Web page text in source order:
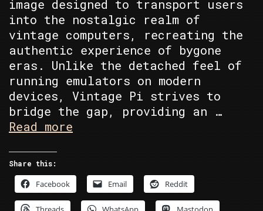
image designed to transport users
into the nostalgic realm of
vintage computers, recreating the
authentic experience of bygone
eras. Unlike the detached feel of
running emulators on modern
devices, Vintage Pi strives to
bridge the gap, providing an …
Read more
Share this:
Facebook Email Reddit